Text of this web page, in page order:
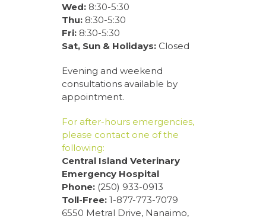
Wed: 8:30-5:30
Thu: 8:30-5:30
Fri: 8:30-5:30
Sat, Sun & Holidays: Closed
Evening and weekend
consultations available by
appointment.
For after-hours emergencies,
please contact one of the
following:
Central Island Veterinary
Emergency Hospital
Phone: (250) 933-0913
Toll-Free: 1-877-773-7079
6550 Metral Drive, Nanaimo,